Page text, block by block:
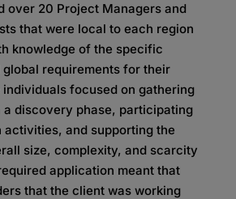
over 20 Project Managers and
that were local to each region
knowledge of the specific
requirements for their
focused on gathering
a discovery phase, participating
and supporting the
size, complexity, and scarcity
application meant that
that the client was working